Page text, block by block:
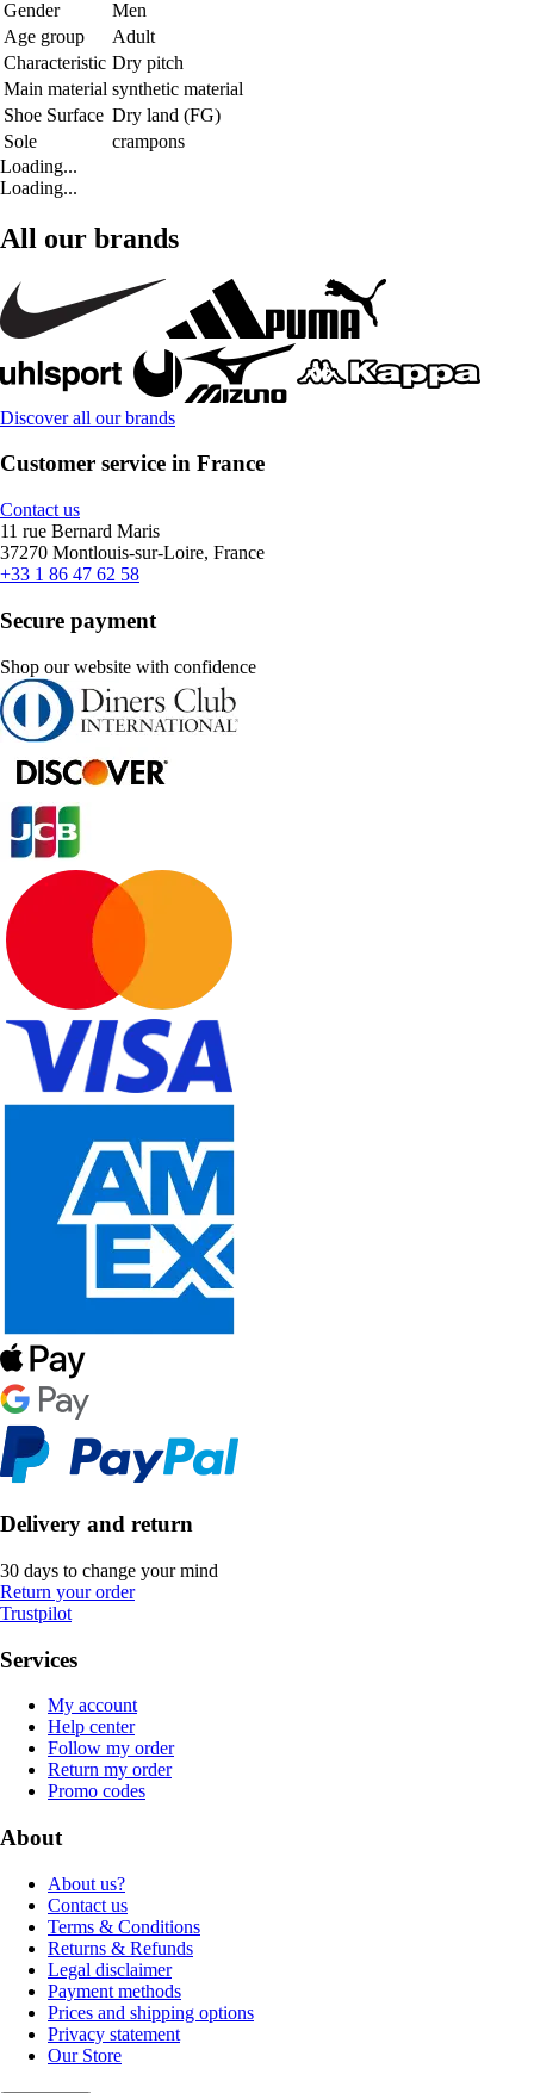
Gender
Men
Age group
Adult
Characteristic Dry pitch
Main material synthetic material
Shoe Surface Dry land (FG)
Sole
crampons
Loading...
Loading...
All our brands
Discover all our brands
Customer service in France
Contact us
11 rue Bernard Maris
37270 Montlouis-sur-Loire, France
+33 1 86 47 62 58
Secure payment
Shop our website with confidence
Delivery and return
30 days to change your mind
Return your order
Trustpilot
Services
My account
Help center
Follow my order
Return my order
Promo codes
About
About us?
Contact us
Terms & Conditions
Returns & Refunds
Legal disclaimer
Payment methods
Prices and shipping options
Privacy statement
Our Store